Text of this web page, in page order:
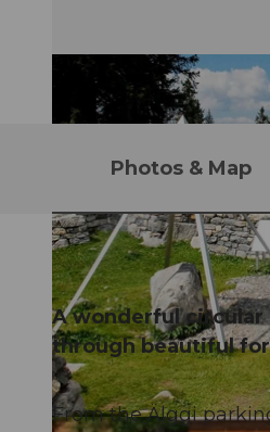
© Obwalden Tourismus, Obwalden Tourismus
Photos & Map
A wonderful circular
through beautiful
From the Älggi